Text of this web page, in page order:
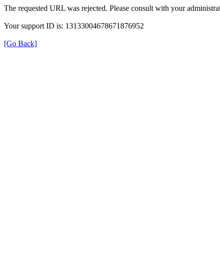
The requested URL was rejected. Please consult with your
Your support ID is: 13133004678671876952
[Go Back]